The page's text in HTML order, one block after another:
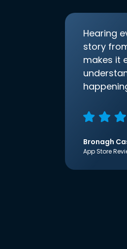
Hearing
story
makes it
Bronagh
App Store